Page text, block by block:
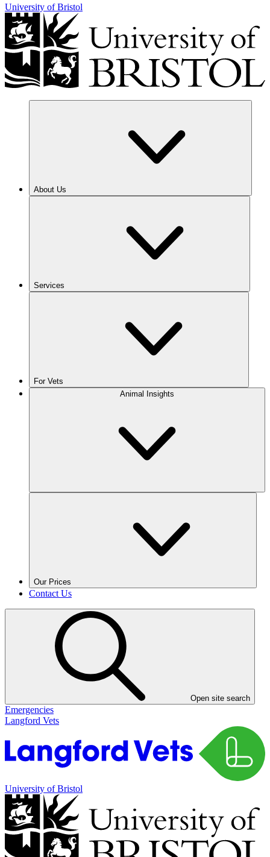
University of Bristol
About Us
Services
For Vets
Animal Insights
Our Prices
Contact Us
Open site search
Emergencies
Langford Vets
University of Bristol